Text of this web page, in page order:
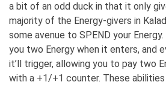
a bit of an odd duck in that it only
majority of the Energy-givers in
some avenue to SPEND your Energy.
you two Energy when it enters, and
it’ll trigger, allowing you to pay two
with a +1/+1 counter. These abilities